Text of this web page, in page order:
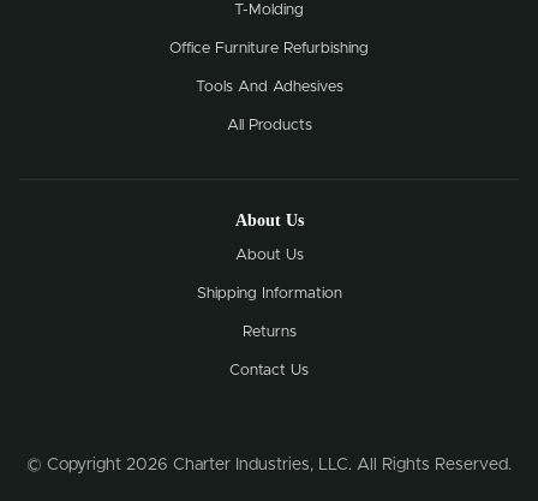
T-Molding
Office Furniture Refurbishing
Tools And Adhesives
All Products
About Us
About Us
Shipping Information
Returns
Contact Us
© Copyright 2026 Charter Industries, LLC. All Rights Reserved.